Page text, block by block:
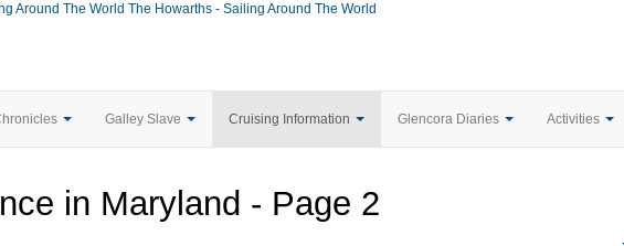
The Howarths - Sailing Around The World
Galley Slave Cruising Information Glencora Diaries Activities
in Maryland - Page 2